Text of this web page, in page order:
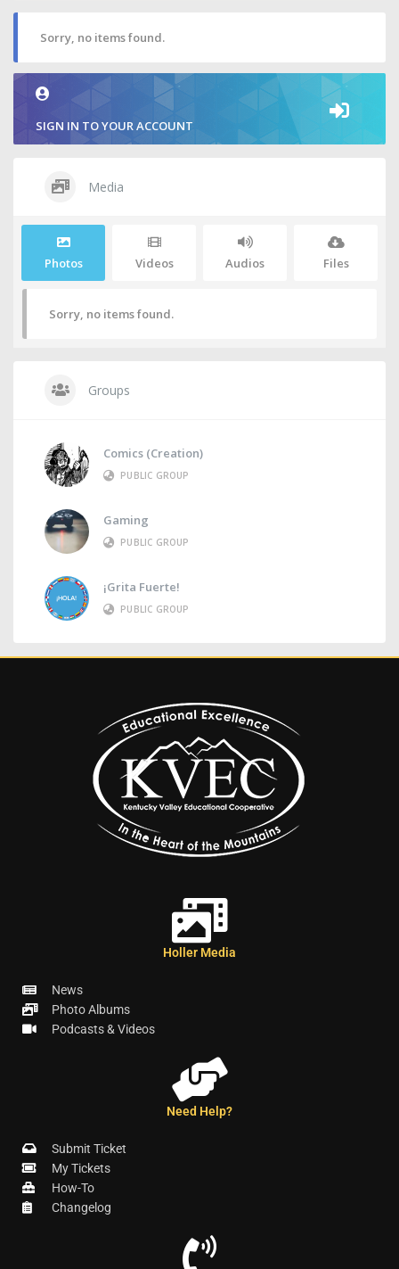
Sorry, no items found.
SIGN IN TO YOUR ACCOUNT
Media
Photos Videos Audios Files
Sorry, no items found.
Groups
Comics (Creation)
PUBLIC GROUP
Gaming
PUBLIC GROUP
¡Grita Fuerte!
PUBLIC GROUP
Holler Media
News
Photo Albums
Podcasts & Videos
Need Help?
Submit Ticket
My Tickets
How-To
Changelog